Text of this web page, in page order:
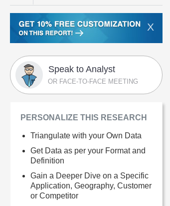
X
Speak to Analyst
OR FACE-TO-FACE MEETING
PERSONALIZE THIS RESEARCH
Triangulate with your Own Data
Get Data as per your Format and
Definition
Gain a Deeper Dive on a Specific
Application, Geography, Customer
or Competitor